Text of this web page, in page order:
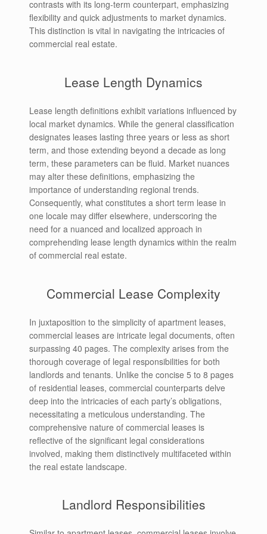
contrasts with its long-term counterpart, emphasizing
flexibility and quick adjustments to market dynamics.
This distinction is vital in navigating the intricacies of
commercial real estate.
Lease Length Dynamics
Lease length definitions exhibit variations influenced by
local market dynamics. While the general classification
designates leases lasting three years or less as short
term, and those extending beyond a decade as long
term, these parameters can be fluid. Market nuances
may alter these definitions, emphasizing the
importance of understanding regional trends.
Consequently, what constitutes a short term lease in
one locale may differ elsewhere, underscoring the
need for a nuanced and localized approach in
comprehending lease length dynamics within the realm
of commercial real estate.
Commercial Lease Complexity
In juxtaposition to the simplicity of apartment leases,
commercial leases are intricate legal documents, often
surpassing 40 pages. The complexity arises from the
thorough coverage of legal responsibilities for both
landlords and tenants. Unlike the concise 5 to 8 pages
of residential leases, commercial counterparts delve
deep into the intricacies of each party’s obligations,
necessitating a meticulous understanding. The
comprehensive nature of commercial leases is
reflective of the significant legal considerations
involved, making them distinctively multifaceted within
the real estate landscape.
Landlord Responsibilities